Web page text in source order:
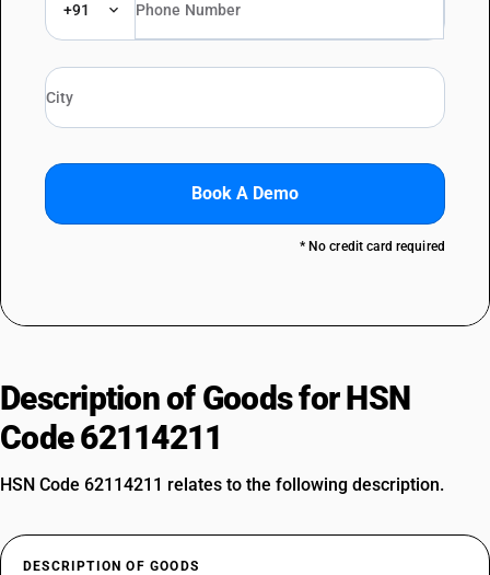
+91
Book A Demo
* No credit card required
Description of Goods for HSN
Code 62114211
HSN Code 62114211 relates to the following description.
DESCRIPTION OF GOODS